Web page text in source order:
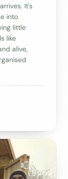
It's
into
little
like
alive,